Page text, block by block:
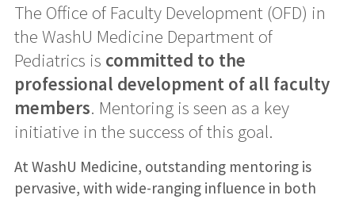
The Office of Faculty Development (OFD) in
the WashU Medicine Department of
Pediatrics is committed to the
professional development of all faculty
members. Mentoring is seen as a key
initiative in the success of this goal.
At WashU Medicine, outstanding mentoring is
pervasive, with wide-ranging influence in both